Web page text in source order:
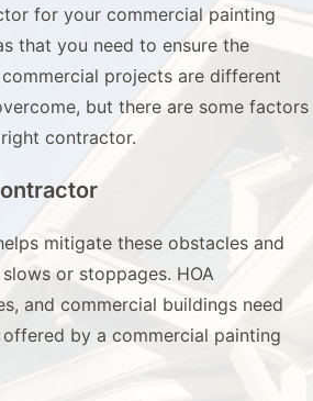
for your commercial painting
that you need to ensure the
projects are different
but there are some factors
contractor.
mitigate these obstacles and
or stoppages. HOA
and commercial buildings need
by a commercial painting